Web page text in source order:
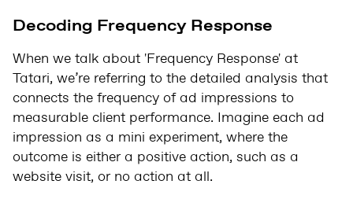
Decoding Frequency Response
When we talk about 'Frequency Response' at
Tatari, we’re referring to the detailed analysis that
connects the frequency of ad impressions to
measurable client performance. Imagine each ad
impression as a mini experiment, where the
outcome is either a positive action, such as a
website visit, or no action at all.